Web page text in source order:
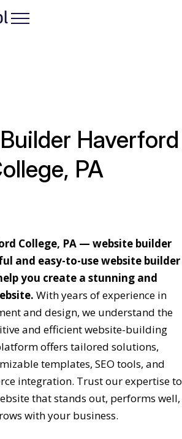
Haverford
PA
College, PA — website builder
and easy-to-use website builder
you create a stunning and
With years of experience in
and design, we understand the
and efficient website-building
offers tailored solutions,
templates, SEO tools, and
integration. Trust our expertise to
that stands out, performs well,
with your business.